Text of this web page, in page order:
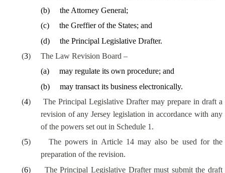
(b)
the Attorney General;
(c)
the Greffier of the States; and
(d)
the Principal Legislative Drafter.
(3)
The Law Revision Board –
(a)
may regulate its own procedure; and
(b)
may transact its business electronically.
(4)
The Principal Legislative Drafter may prepare in draft a
revision of any Jersey legislation in accordance with any
of the powers set out in Schedule 1.
(5)
The powers in Article 14 may also be used for the
preparation of the revision.
(6)
The Principal Legislative Drafter must submit the draft